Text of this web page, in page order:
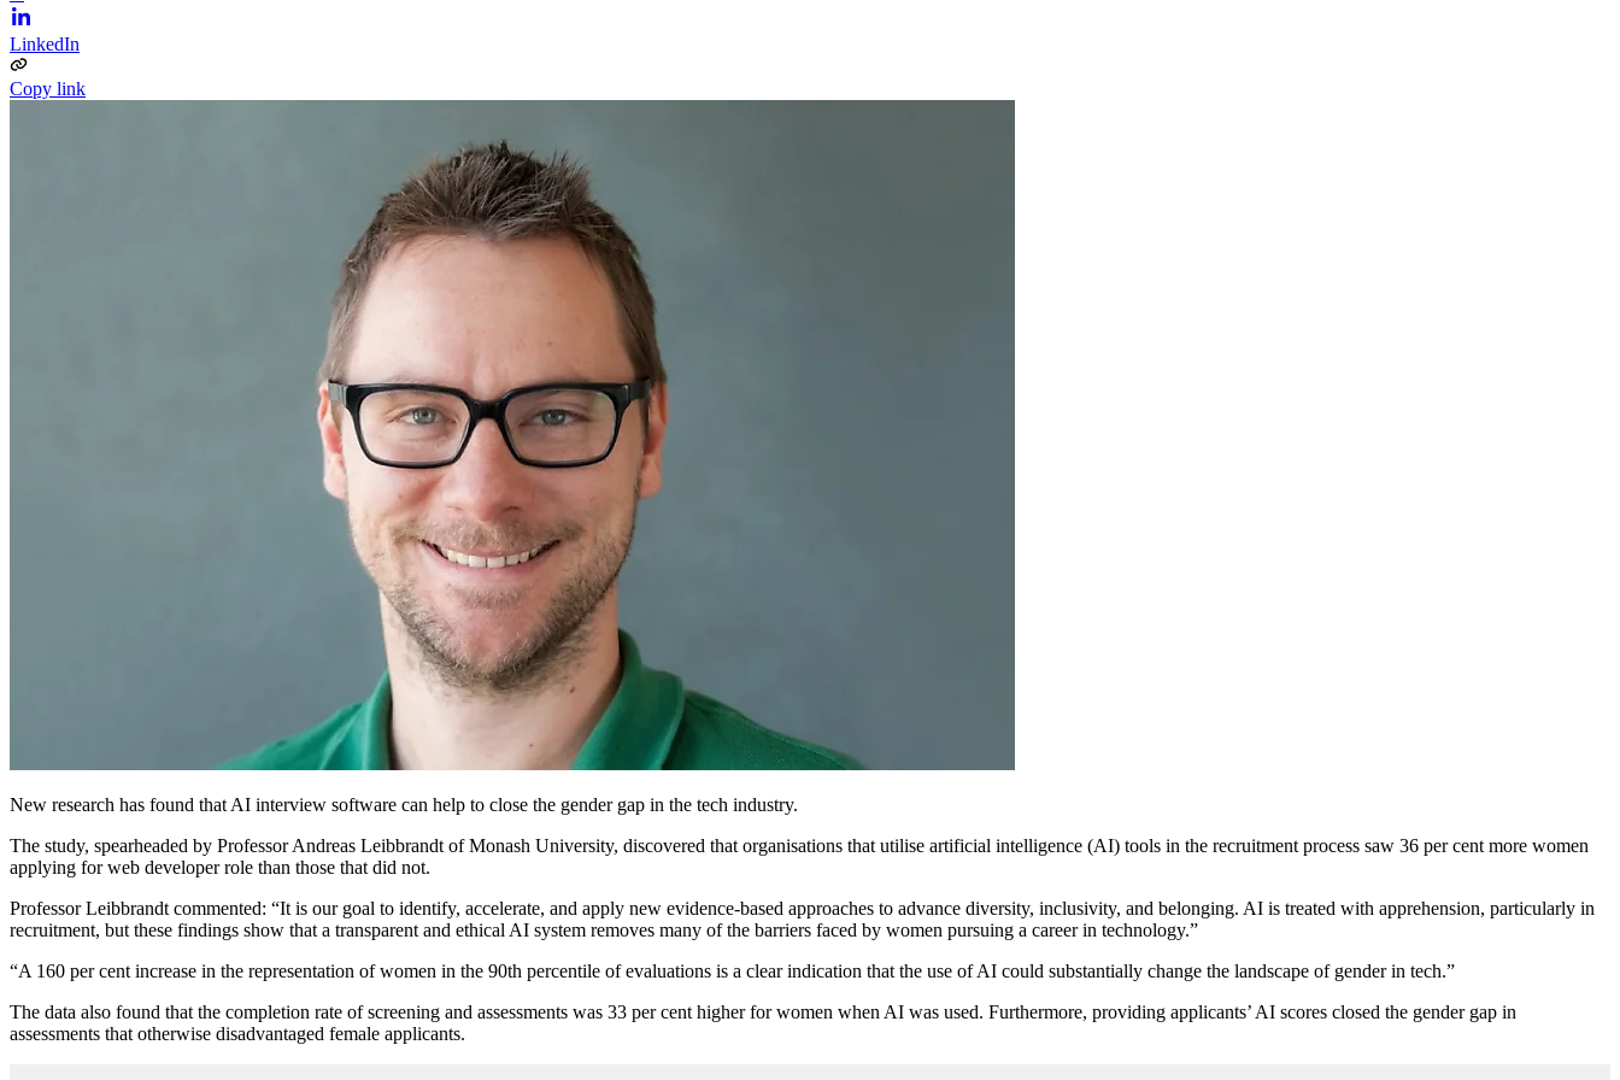
LinkedIn
Copy link
New research has found that AI interview software can help to close the gender gap in the tech industry.
The study, spearheaded by Professor Andreas Leibbrandt of Monash University, discovered that organisations that utilise artificial intelligence (AI) tools in the recruitment process saw 36 per cent more women
applying for web developer role than those that did not.
Professor Leibbrandt commented: “It is our goal to identify, accelerate, and apply new evidence-based approaches to advance diversity, inclusivity, and belonging. AI is treated with apprehension, particularly in
recruitment, but these findings show that a transparent and ethical AI system removes many of the barriers faced by women pursuing a career in technology.”
“A 160 per cent increase in the representation of women in the 90th percentile of evaluations is a clear indication that the use of AI could substantially change the landscape of gender in tech.”
The data also found that the completion rate of screening and assessments was 33 per cent higher for women when AI was used. Furthermore, providing applicants’ AI scores closed the gender gap in
assessments that otherwise disadvantaged female applicants.